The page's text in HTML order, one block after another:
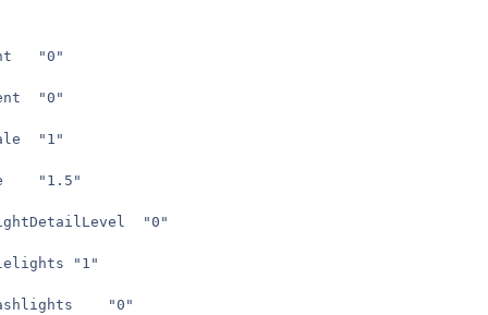
seta	r_vertexlight	"0"
seta	r_forceambient	"0"
seta	r_ambientscale	"1"
seta	r_lightScale	"1.5"
seta	r_archivedLightDetailLevel	"0"
seta	cg_projectilelights	"1"
seta	cg_muzzleflashlights	"0"